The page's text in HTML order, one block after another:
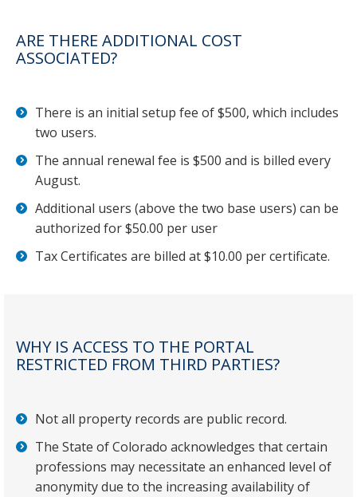
ARE THERE ADDITIONAL COST
ASSOCIATED?
There is an initial setup fee of $500, which includes
two users.
The annual renewal fee is $500 and is billed every
August.
Additional users (above the two base users) can be
authorized for $50.00 per user
Tax Certificates are billed at $10.00 per certificate.
WHY IS ACCESS TO THE PORTAL
RESTRICTED FROM THIRD PARTIES?
Not all property records are public record.
The State of Colorado acknowledges that certain
professions may necessitate an enhanced level of
anonymity due to the increasing availability of